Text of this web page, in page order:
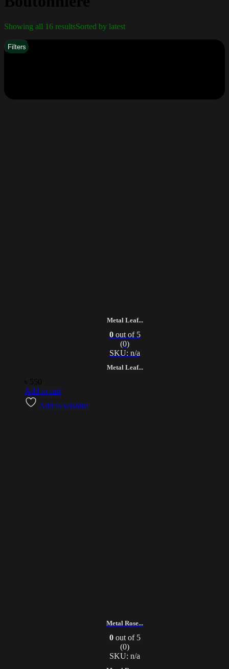
Showing all 16 resultsSorted by latest
Filters
Metal Leaf...
Metal Leaf...
0out of 5
(0)
SKU: n/a
550
Add to cart
Add to wishlist
Metal Rose...
0out of 5
(0)
SKU: n/a